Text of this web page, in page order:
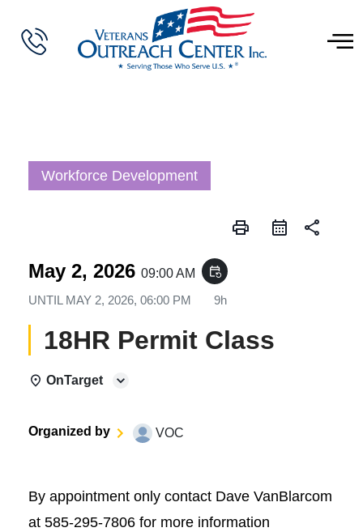
Workforce Development
print share
May 2, 2026 09:00 AM event_repeat
UNTIL MAY 2, 2026, 06:00 PM 9h
18HR Permit Class
OnTarget
Organized by VOC
By appointment only contact Dave VanBlarcom
at 585-295-7806 for more information